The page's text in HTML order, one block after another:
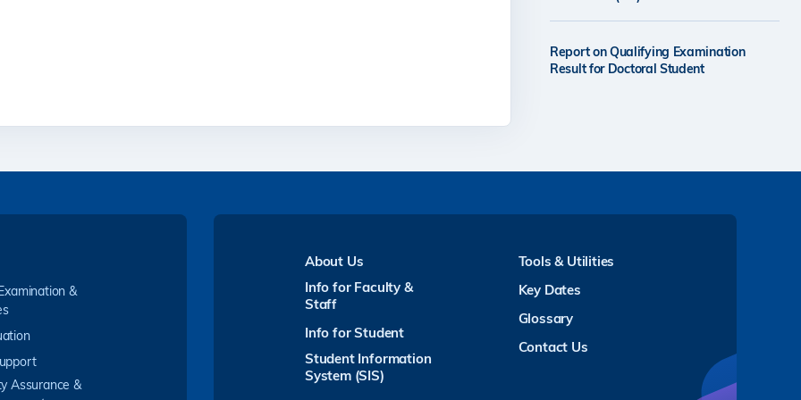
Report on Qualifying Examination
Result for Doctoral Student
&
Assurance &
About Us
Info for Faculty &
Staff
Info for Student
Student Information
System (SIS)
Tools & Utilities
Key Dates
Glossary
Contact Us